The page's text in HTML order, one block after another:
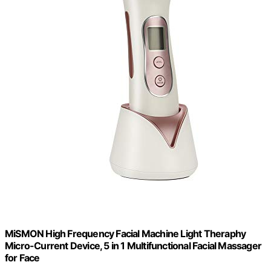
MiSMON High Frequency Facial Machine Light Theraphy
Micro-Current Device, 5 in 1 Multifunctional Facial Massager
for Face